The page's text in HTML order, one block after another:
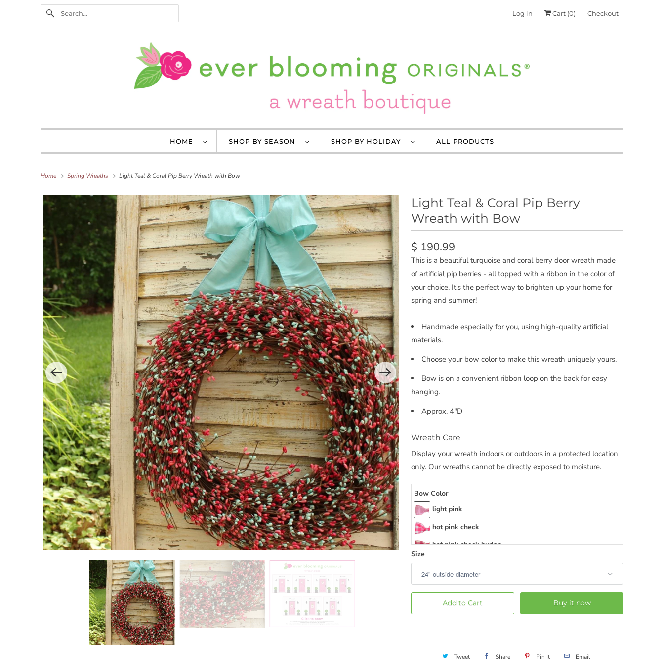
Log in Cart (0) Checkout
HOME SHOP BY SEASON SHOP BY HOLIDAY ALL PRODUCTS
Home Spring Wreaths Light Teal & Coral Pip Berry Wreath with Bow
Light Teal & Coral Pip Berry
Wreath with Bow
$ 190.99
This is a beautiful turquoise and coral berry door wreath made
of artificial pip berries - all topped with a ribbon in the color of
your choice. It's the perfect way to brighten up your home for
spring and summer!
Handmade especially for you, using high-quality artificial
materials.
Choose your bow color to make this wreath uniquely yours.
Bow is on a convenient ribbon loop on the back for easy
hanging.
Approx. 4"D
Wreath Care
Display your wreath indoors or outdoors in a protected location
only. Our wreaths cannot be directly exposed to moisture.
Bow Color
light pink
hot pink check
hot pink check burlap
hot pink stripe
hot pink burlap
hot pink chevron
hot pink mini dot
medium pink
Size
Add to Cart Buy it now
Tweet Share Pin It Email